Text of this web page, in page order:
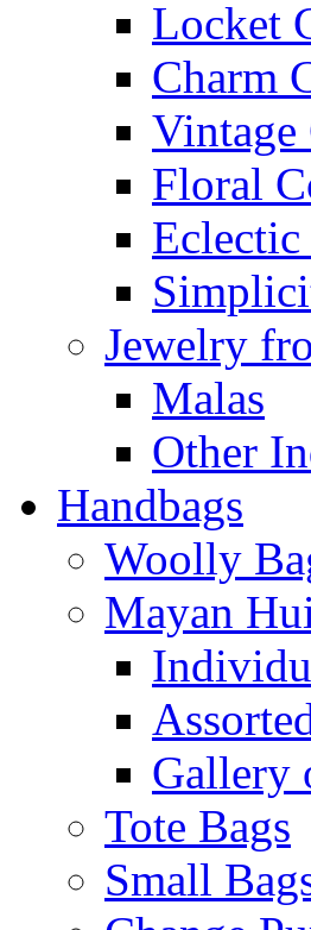
Locket
Charm
Floral
Jewelry
Malas
Other
Handbags
Woolly
Mayan
Gallery
Tote Bags
Small